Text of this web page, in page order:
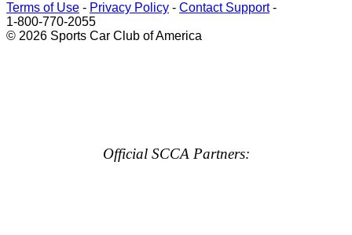
Terms of Use - Privacy Policy - Contact Support-
1-800-770-2055
© 2026 Sports Car Club of America
Official SCCA Partners: